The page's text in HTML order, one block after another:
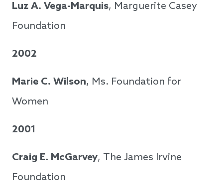
Luz A. Vega-Marquis, Marguerite Casey
Foundation
2002
Marie C. Wilson, Ms. Foundation for
Women
2001
Craig E. McGarvey, The James Irvine
Foundation